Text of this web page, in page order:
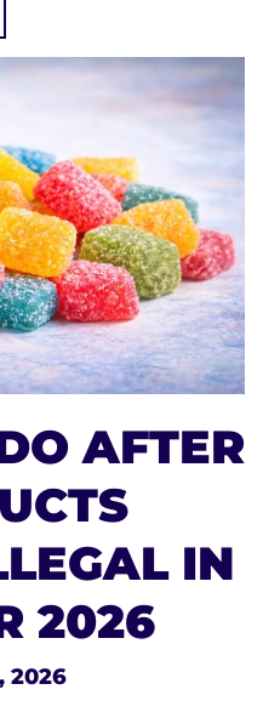
AFTER
IN
2026
2026